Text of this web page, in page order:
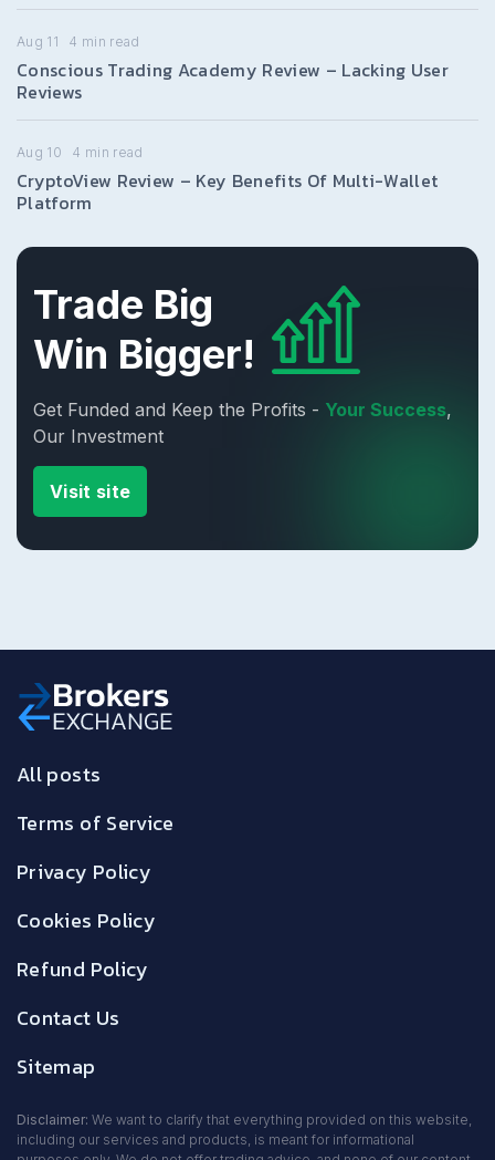
Aug 11 4 min read
Conscious Trading Academy Review – Lacking User
Reviews
Aug 10 4 min read
CryptoView Review – Key Benefits Of Multi-Wallet
Platform
Trade Big
Win Bigger!
Get Funded and Keep the Profits - Your Success,
Our Investment
Visit site
All posts
Terms of Service
Privacy Policy
Cookies Policy
Refund Policy
Contact Us
Sitemap
Disclaimer: We want to clarify that everything provided on this website,
including our services and products, is meant for informational